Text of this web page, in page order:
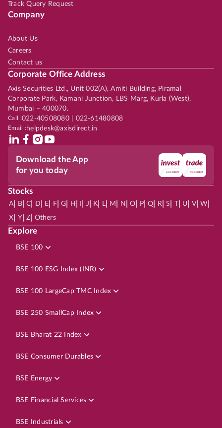
Track Query Request
Company
About Us
Careers
Contact us
Corporate Office Address
Axis Securities Ltd., Unit 002(A), Amiti Building, Piramal
Corporate Park, Kamani Junction, LBS Marg, Kurla (West),
Mumbai – 400070.
Call :022-40508080 | 022-61480808
Email :helpdesk@axisdirect.in
Download the App
for you today
Stocks
A| B| C D E F| G H J K L| M N O P| Q R| S | U V| W
X Y| Z Others
Explore
BSE 100
BSE 100 ESG Index (INR)
BSE 100 LargeCap TMC Index
BSE 250 SmallCap Index
BSE Bharat 22 Index
BSE Consumer Durables
BSE Energy
BSE Financial Services
BSE Industrials